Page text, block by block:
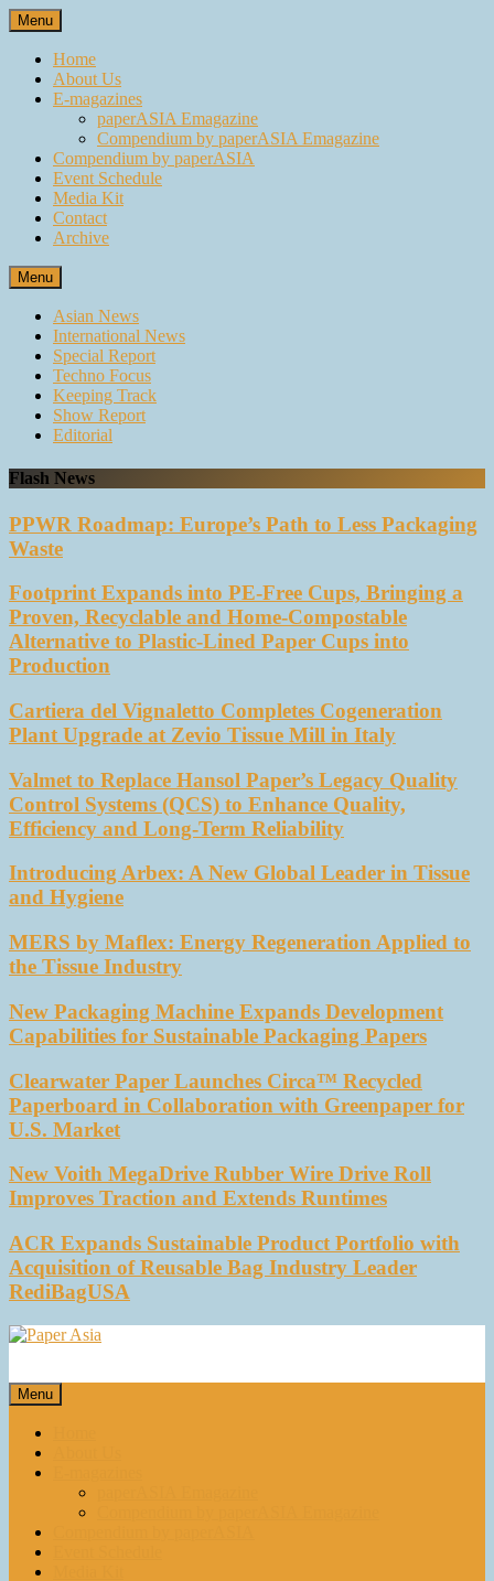
Skip
to
content
Menu
Home
About Us
E-magazines
paperASIA Emagazine
Compendium by paperASIA Emagazine
Compendium by paperASIA
Event Schedule
Media Kit
Contact
Archive
Menu
Asian News
International News
Special Report
Techno Focus
Keeping Track
Show Report
Editorial
Flash News
PPWR Roadmap: Europe’s Path to Less Packaging
Waste
Footprint Expands into PE-Free Cups, Bringing a
Proven, Recyclable and Home-Compostable
Alternative to Plastic-Lined Paper Cups into
Production
Cartiera del Vignaletto Completes Cogeneration
Plant Upgrade at Zevio Tissue Mill in Italy
Valmet to Replace Hansol Paper’s Legacy Quality
Control Systems (QCS) to Enhance Quality,
Efficiency and Long-Term Reliability
Introducing Arbex: A New Global Leader in Tissue
and Hygiene
MERS by Maflex: Energy Regeneration Applied to
the Tissue Industry
New Packaging Machine Expands Development
Capabilities for Sustainable Packaging Papers
Clearwater Paper Launches Circa™ Recycled
Paperboard in Collaboration with Greenpaper for
U.S. Market
New Voith MegaDrive Rubber Wire Drive Roll
Improves Traction and Extends Runtimes
ACR Expands Sustainable Product Portfolio with
Acquisition of Reusable Bag Industry Leader
RediBagUSA
Our magazine
Menu